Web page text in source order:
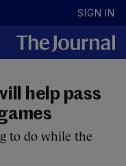
SIGN IN
help pass
to do while the